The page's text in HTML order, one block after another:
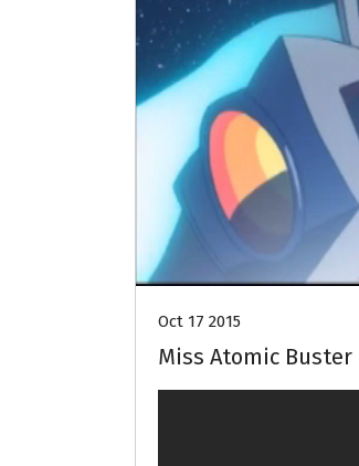
Oct 17 2015
Miss Atomic Buster